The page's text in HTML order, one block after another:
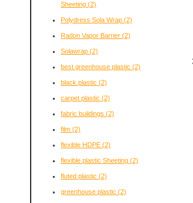
Sheeting (2)
Polydress Sola Wrap (2)
Radon Vapor Barrier (2)
Solawrap (2)
best greenhouse plastic (2)
black plastic (2)
carpet plastic (2)
fabric buildings (2)
film (2)
flexible HDPE (2)
flexible plastic Sheeting (2)
fluted plastic (2)
greenhouse plastic (2)